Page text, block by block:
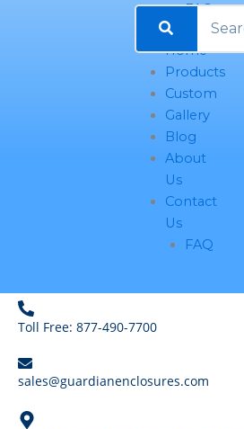
FAQ
Home
Products
Custom
Gallery
Blog
About
Us
Contact
Us
FAQ
Toll Free: 877-490-7700
sales@guardianenclosures.com